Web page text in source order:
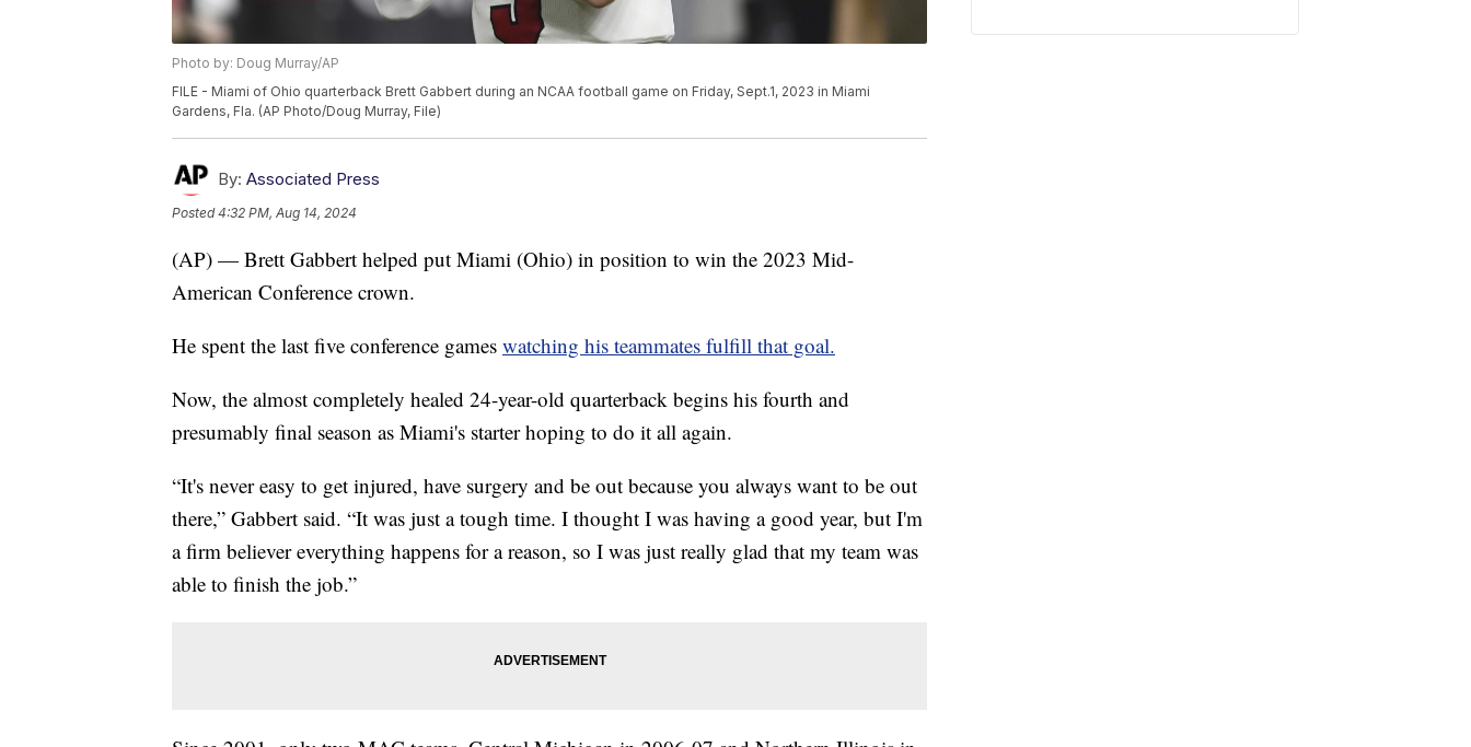
Photo by: Doug Murray/AP
FILE - Miami of Ohio quarterback Brett Gabbert during an NCAA football game on Friday, Sept.1, 2023 in Miami
Gardens, Fla. (AP Photo/Doug Murray, File)
By: Associated Press
Posted4:32 PM, Aug 14, 2024
(AP) — Brett Gabbert helped put Miami (Ohio) in position to win the 2023 Mid-
American Conference crown.
He spent the last five conference games watching his teammates fulfill that goal.
Now, the almost completely healed 24-year-old quarterback begins his fourth and
presumably final season as Miami's starter hoping to do it all again.
“It's never easy to get injured, have surgery and be out because you always want to be out
there,” Gabbert said. “It was just a tough time. I thought I was having a good year, but I'm
a firm believer everything happens for a reason, so I was just really glad that my team was
able to finish the job.”